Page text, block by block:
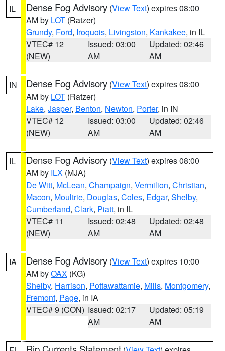
IL Dense Fog Advisory (View Text) expires 08:00
AM by LOT (Ratzer)
Grundy, Ford, Iroquois, Livingston, Kankakee, in IL
VTEC# 12
(NEW)
Issued: 03:00
AM
Updated: 02:46
AM
IN Dense Fog Advisory (View Text) expires 08:00
AM by LOT (Ratzer)
Lake, Jasper, Benton, Newton, Porter, in IN
VTEC# 12
(NEW)
Issued: 03:00
AM
Updated: 02:46
AM
IL Dense Fog Advisory (View Text) expires 08:00
AM by ILX (MJA)
De Witt, McLean, Champaign, Vermilion, Christian,
Macon, Moultrie, Douglas, Coles, Edgar, Shelby,
Cumberland, Clark, Piatt, in IL
VTEC# 11
(NEW)
Issued: 02:48
AM
Updated: 02:48
AM
IA Dense Fog Advisory (View Text) expires 10:00
AM byOAX (KG)
Shelby, Harrison, Pottawattamie, Mills, Montgomery,
Fremont, Page, in IA
VTEC# 9 (CON) Issued: 02:17
AM
Updated: 05:19
AM